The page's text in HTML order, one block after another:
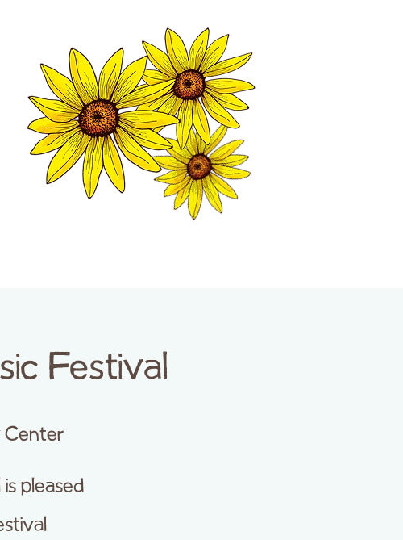
Festival
Center
pleased